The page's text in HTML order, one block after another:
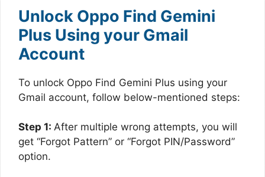
Unlock Oppo Find Gemini
Plus Using your Gmail
Account
To unlock Oppo Find Gemini Plus using your
Gmail account, follow below-mentioned steps:
Step 1: After multiple wrong attempts, you will
get “Forgot Pattern” or “Forgot PIN/Password”
option.